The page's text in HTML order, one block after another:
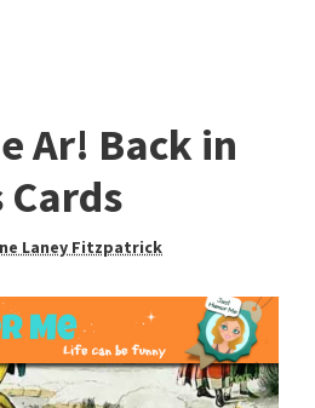
Ar! Back in
Laney Fitzpatrick